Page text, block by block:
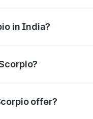
in India?
offer?